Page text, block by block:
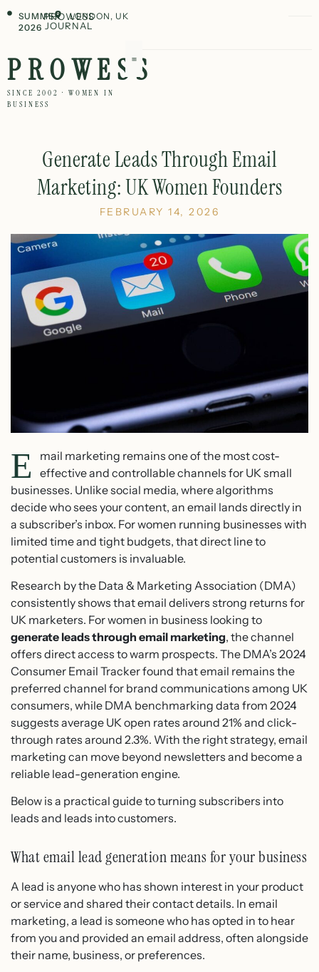
SUMMER
2026
PROWESS
JOURNAL
LONDON, UK
PROWESS
SINCE 2002 · WOMEN IN
BUSINESS
Generate Leads Through Email
Marketing: UK Women Founders
FEBRUARY 14, 2026
E
mail marketing remains one of the most cost-
effective and controllable channels for UK small
businesses. Unlike social media, where algorithms
decide who sees your content, an email lands directly in
a subscriber’s inbox. For women running businesses with
limited time and tight budgets, that direct line to
potential customers is invaluable.
Research by the Data & Marketing Association (DMA)
consistently shows that email delivers strong returns for
UK marketers. For women in business looking to
generate leads through email marketing, the channel
offers direct access to warm prospects. The DMA’s 2024
Consumer Email Tracker found that email remains the
preferred channel for brand communications among UK
consumers, while DMA benchmarking data from 2024
suggests average UK open rates around 21% and click-
through rates around 2.3%. With the right strategy, email
marketing can move beyond newsletters and become a
reliable lead-generation engine.
Below is a practical guide to turning subscribers into
leads and leads into customers.
What email lead generation means for your business
A lead is anyone who has shown interest in your product
or service and shared their contact details. In email
marketing, a lead is someone who has opted in to hear
from you and provided an email address, often alongside
their name, business, or preferences.